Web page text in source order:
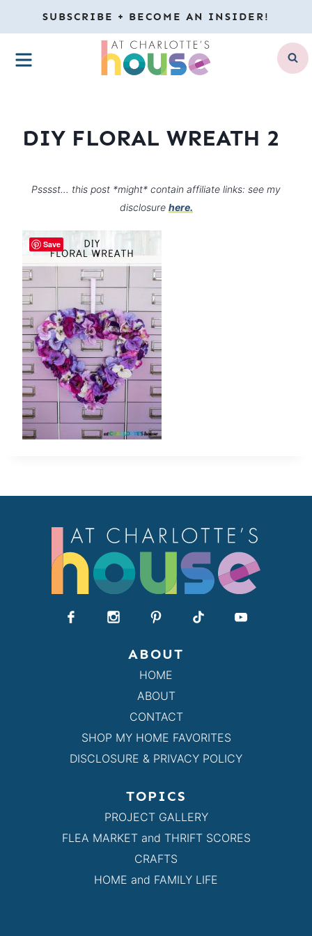
to
content
SUBSCRIBE + BECOME AN INSIDER!
MENU
DIY FLORAL WREATH 2
Psssst… this post *might* contain affiliate links: see my
disclosure here.
ABOUT
HOME
ABOUT
CONTACT
SHOP MY HOME FAVORITES
DISCLOSURE & PRIVACY POLICY
TOPICS
PROJECT GALLERY
FLEA MARKET and THRIFT SCORES
CRAFTS
HOME and FAMILY LIFE
Save